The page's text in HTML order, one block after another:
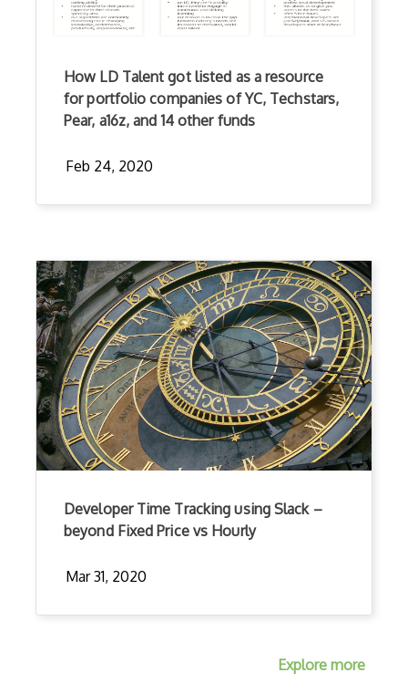
How LD Talent got listed as a resource
for portfolio companies of YC, Techstars,
Pear, a16z, and 14 other funds
Feb 24, 2020
Developer Time Tracking using Slack –
beyond Fixed Price vs Hourly
Mar 31, 2020
Explore more